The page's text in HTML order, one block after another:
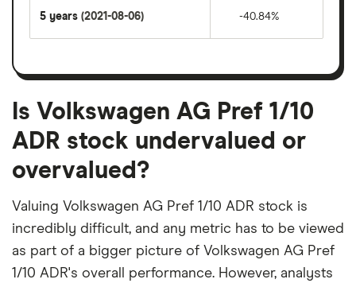
5 years (2021-08-06) -40.84%
Is Volkswagen AG Pref 1/10
ADR stock undervalued or
overvalued?
Valuing Volkswagen AG Pref 1/10 ADR stock is
incredibly difficult, and any metric has to be viewed
as part of a bigger picture of Volkswagen AG Pref
1/10 ADR's overall performance. However, analysts